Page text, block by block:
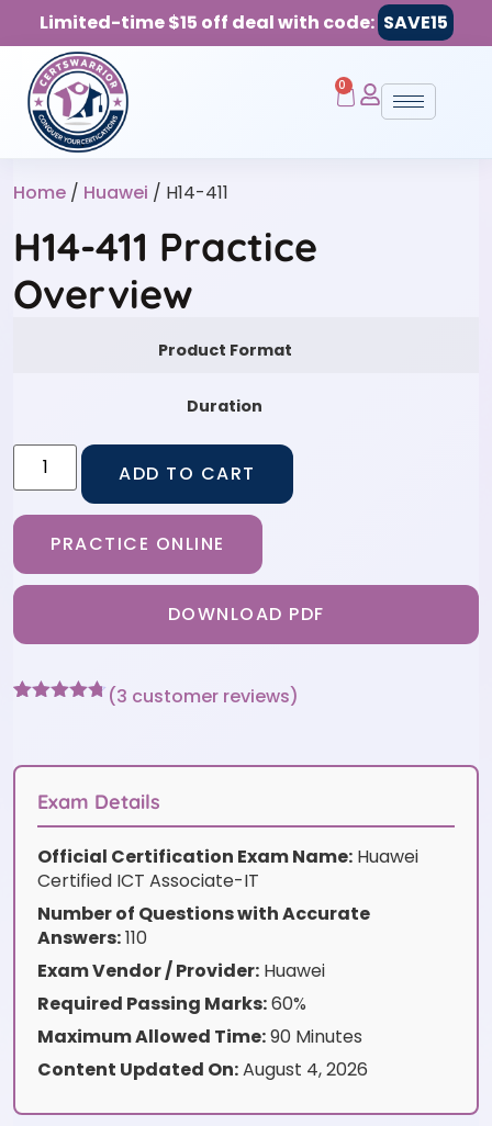
Limited-time $15 off deal with code: SAVE15
0
Home / Huawei / H14-411
H14-411 Practice
Overview
Product Format
Duration
ADD TO CART
PRACTICE ONLINE
DOWNLOAD PDF
customer
(3 customer reviews)
Exam Details
Official Certification Exam Name: Huawei
Certified ICT Associate-IT
Number of Questions with Accurate
Answers:110
Exam Vendor / Provider: Huawei
Required Passing Marks:60%
Maximum Allowed Time:90 Minutes
Content Updated On:August 4, 2026